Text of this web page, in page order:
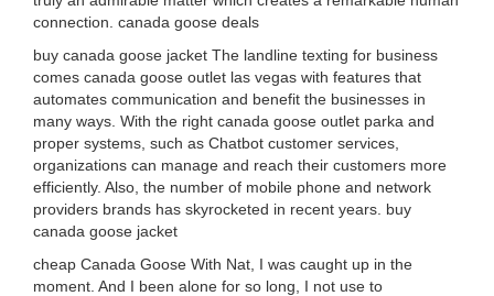
connection. canada goose deals
buy canada goose jacket The landline texting for business
comes canada goose outlet las vegas with features that
automates communication and benefit the businesses in
many ways. With the right canada goose outlet parka and
proper systems, such as Chatbot customer services,
organizations can manage and reach their customers more
efficiently. Also, the number of mobile phone and network
providers brands has skyrocketed in recent years. buy
canada goose jacket
cheap Canada Goose With Nat, I was caught up in the
moment. And I been alone for so long, I not use to